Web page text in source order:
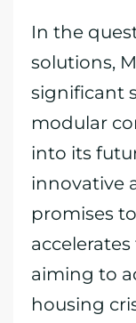
In the
solutions,
significant
modular
into its
innovative
promises
aiming to
housing